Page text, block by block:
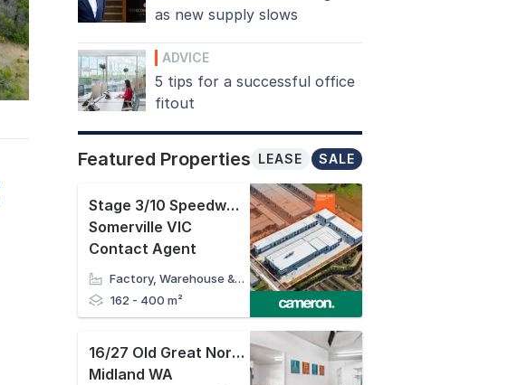
as new supply slows
ADVICE
5 tips for a successful office
fitout
Featured Properties SALE
LEASE
Stage 3/10 Speedwell Street
,
Somerville VIC
Contact Agent
Factory, Warehouse & Industrial
162 - 400 m²
16/27 Old Great Northern Highway
,
Midland WA